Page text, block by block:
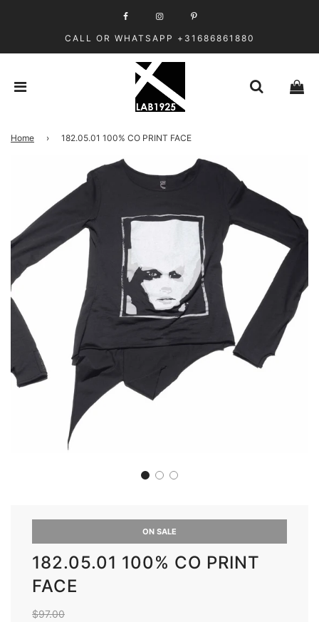
CALL OR WHATSAPP +31686861880
Home › 182.05.01 100% CO PRINT FACE
ON SALE
182.05.01 100% CO PRINT
FACE
Sale
$97.00Regular